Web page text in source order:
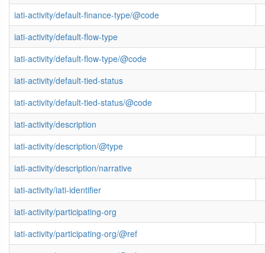
iati-activity/default-finance-type/@code
iati-activity/default-flow-type
iati-activity/default-flow-type/@code
iati-activity/default-tied-status
iati-activity/default-tied-status/@code
iati-activity/description
iati-activity/description/@type
iati-activity/description/narrative
iati-activity/iati-identifier
iati-activity/participating-org
iati-activity/participating-org/@ref